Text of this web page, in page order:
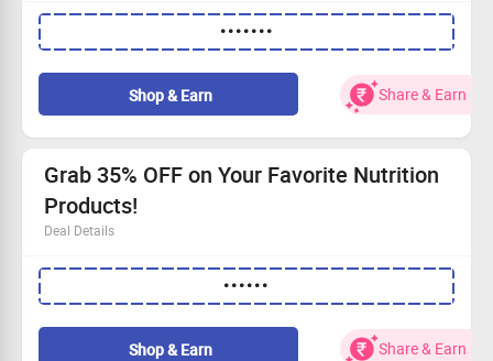
Up to 30% off across the entire store!
Shop starting from just Rs 210.
Discover offers open to everyone!
Get all the info by visiting our website right away!
•••••••
Shop & Earn Share & Earn
Grab 35% OFF on Your Favorite Nutrition
Products!
Deal Details
Enjoy a fantastic 35% discount on nutrition.
Starting prices as low as Rs 630.
Use the special code to save now!
This offer is open to all—act fast!
••••••
Shop & Earn Share & Earn